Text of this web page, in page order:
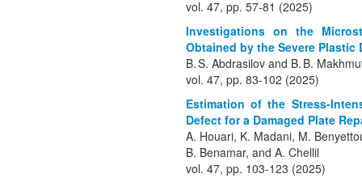
vol. 47, pp. 57-81 (2025)
Investigations on the
Obtained by the Severe
B. S. Abdrasilov and B. B.
vol. 47, pp. 83-102 (2025)
Estimation of the Stress-
Defect for a Damaged Plate
A. Houari, K. Madani, M.
B. Benamar, and A. Chellil
vol. 47, pp. 103-123 (2025)